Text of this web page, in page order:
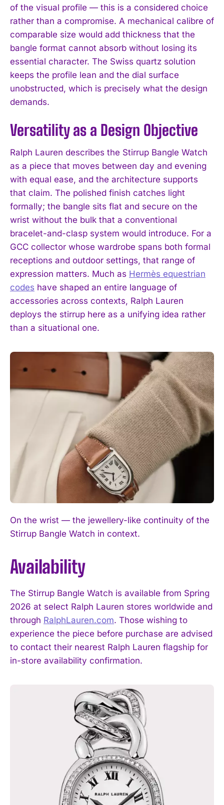
of the visual profile — this is a considered choice
rather than a compromise. A mechanical calibre of
comparable size would add thickness that the
bangle format cannot absorb without losing its
essential character. The Swiss quartz solution
keeps the profile lean and the dial surface
unobstructed, which is precisely what the design
demands.
Versatility as a Design Objective
Ralph Lauren describes the Stirrup Bangle Watch
as a piece that moves between day and evening
with equal ease, and the architecture supports
that claim. The polished finish catches light
formally; the bangle sits flat and secure on the
wrist without the bulk that a conventional
bracelet-and-clasp system would introduce. For a
GCC collector whose wardrobe spans both formal
receptions and outdoor settings, that range of
expression matters. Much as Hermès equestrian
codes have shaped an entire language of
accessories across contexts, Ralph Lauren
deploys the stirrup here as a unifying idea rather
than a situational one.
On the wrist — the jewellery-like continuity of the
Stirrup Bangle Watch in context.
Availability
The Stirrup Bangle Watch is available from Spring
2026 at select Ralph Lauren stores worldwide and
through RalphLauren.com. Those wishing to
experience the piece before purchase are advised
to contact their nearest Ralph Lauren flagship for
in-store availability confirmation.